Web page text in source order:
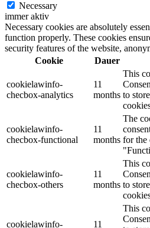
Necessary
immer aktiv
Necessary cookies are absolutely
function properly. These cookies
security features of the website,
Cookie
Dauer
cookielawinfo-
checbox-analytics
11
months
This
to
cookielawinfo-
checbox-functional
11
months
The
for the
cookielawinfo-
checbox-others
11
months
This
to
cookielawinfo-
11
This